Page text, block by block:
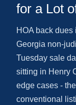
for a Lot
HOA back
Georgia non-
Tuesday sale
sitting in Henry
edge cases -
conventional